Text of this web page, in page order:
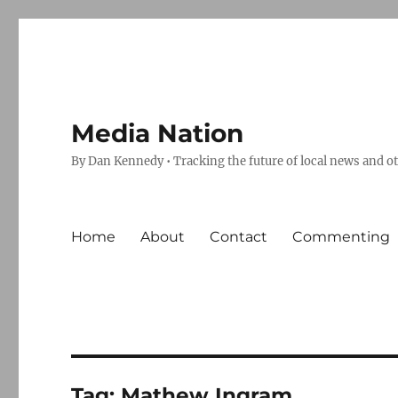
Media Nation
By Dan Kennedy • Tracking the future of local news and
Home About Contact Commenting